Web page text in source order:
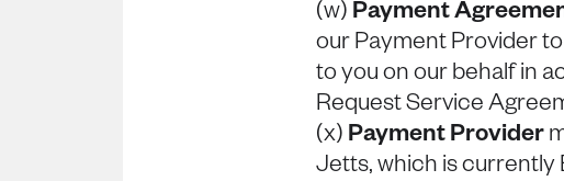
(w) Payment
our Payment Provider
to you on our behalf in
Request Service
(x) Payment Provider
Jetts, which is currently